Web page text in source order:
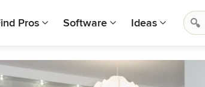
Pros Software Ideas